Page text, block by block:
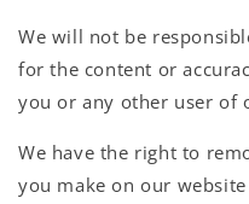
We will not be
for the content or
you or any other user of
We have the right to
you make on our